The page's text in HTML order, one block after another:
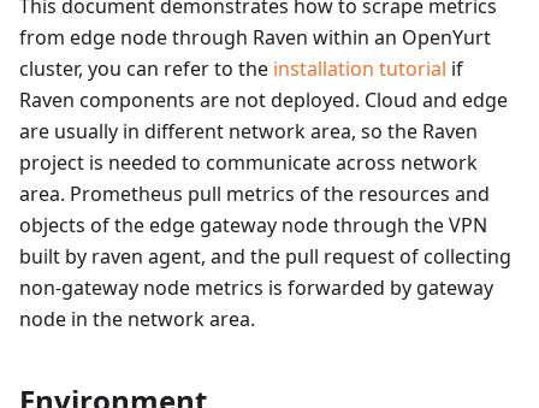
This document demonstrates how to scrape metrics
from edge node through Raven within an OpenYurt
cluster, you can refer to the installation tutorial if
Raven components are not deployed. Cloud and edge
are usually in different network area, so the Raven
project is needed to communicate across network
area. Prometheus pull metrics of the resources and
objects of the edge gateway node through the VPN
built by raven agent, and the pull request of collecting
non-gateway node metrics is forwarded by gateway
node in the network area.